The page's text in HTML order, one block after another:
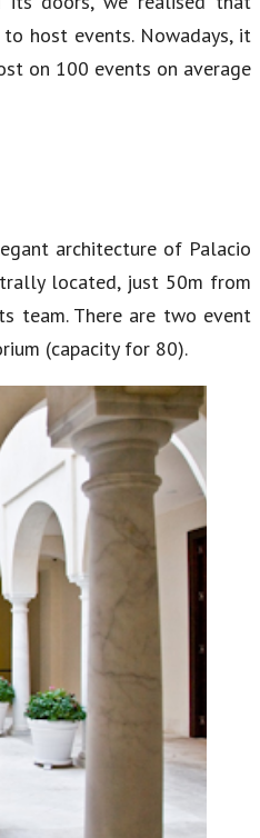
host events. Nowadays, it
on 100 events on average
architecture of Palacio
located, just 50m from
team. There are two event
(capacity for 80).